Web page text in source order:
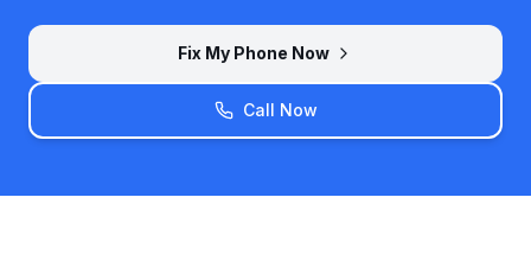
Fix My Phone Now
Call Now